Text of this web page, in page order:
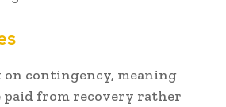
contingency, meaning
paid from recovery rather